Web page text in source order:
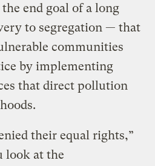
end goal of a long
to segregation — that
communities
by implementing
that direct pollution
their equal rights,”
look at the